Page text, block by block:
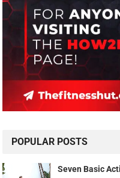
POPULAR POSTS
Seven Basic